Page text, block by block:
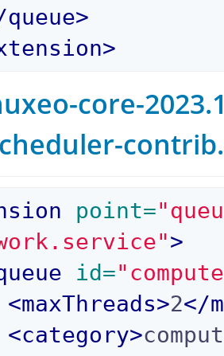
queue>
>
core-
point=
>
id=
<maxThreads>2</
<category>